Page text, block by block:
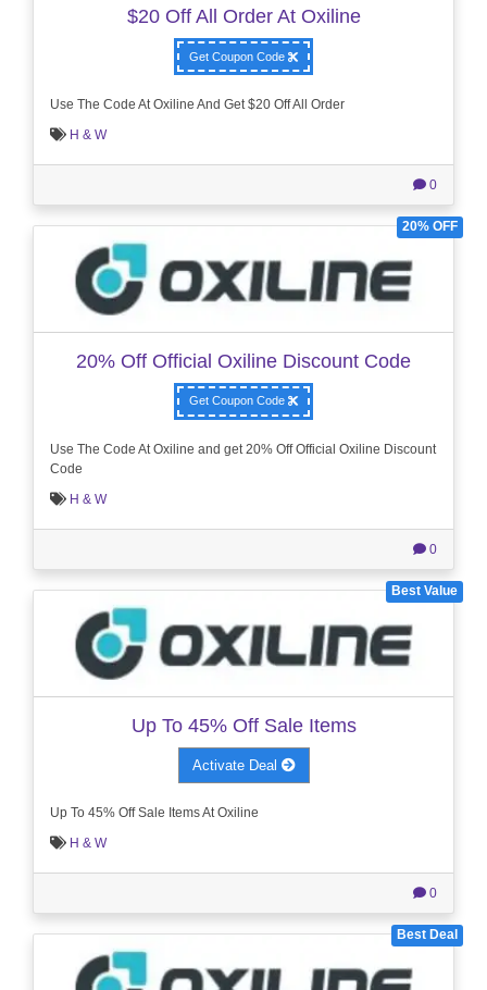
$20 Off All Order At Oxiline
Get Coupon Code
Use The Code At Oxiline And Get $20 Off All Order
H & W
0
20% OFF
20% Off Official Oxiline Discount Code
Get Coupon Code
Use The Code At Oxiline and get 20% Off Official Oxiline Discount
Code
H & W
0
Best Value
Up To 45% Off Sale Items
Activate Deal
Up To 45% Off Sale Items At Oxiline
H & W
0
Best Deal